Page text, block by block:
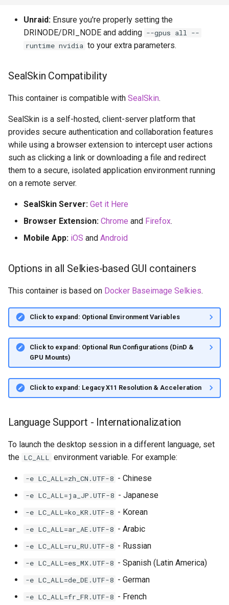
Unraid: Ensure you're properly setting the
DRINODE/DRI_NODE and adding --gpus all --
runtime nvidia to your extra parameters.
SealSkin Compatibility
This container is compatible with SealSkin.
SealSkin is a self-hosted, client-server platform that
provides secure authentication and collaboration features
while using a browser extension to intercept user actions
such as clicking a link or downloading a file and redirect
them to a secure, isolated application environment running
on a remote server.
SealSkin Server: Get it Here
Browser Extension: Chrome and Firefox.
Mobile App: iOS and Android
Options in all Selkies-based GUI containers
This container is based on Docker Baseimage Selkies.
Click to expand: Optional Environment Variables
Click to expand: Optional Run Configurations (DinD &
GPU Mounts)
Click to expand: Legacy X11 Resolution & Acceleration
Language Support - Internationalization
To launch the desktop session in a different language, set
the LC_ALL environment variable. For example:
-e LC_ALL=zh_CN.UTF-8 - Chinese
-e LC_ALL=ja_JP.UTF-8 - Japanese
-e LC_ALL=ko_KR.UTF-8 - Korean
-e LC_ALL=ar_AE.UTF-8 - Arabic
-e LC_ALL=ru_RU.UTF-8 - Russian
-e LC_ALL=es_MX.UTF-8 - Spanish (Latin America)
-e LC_ALL=de_DE.UTF-8 - German
-e LC_ALL=fr_FR.UTF-8 - French